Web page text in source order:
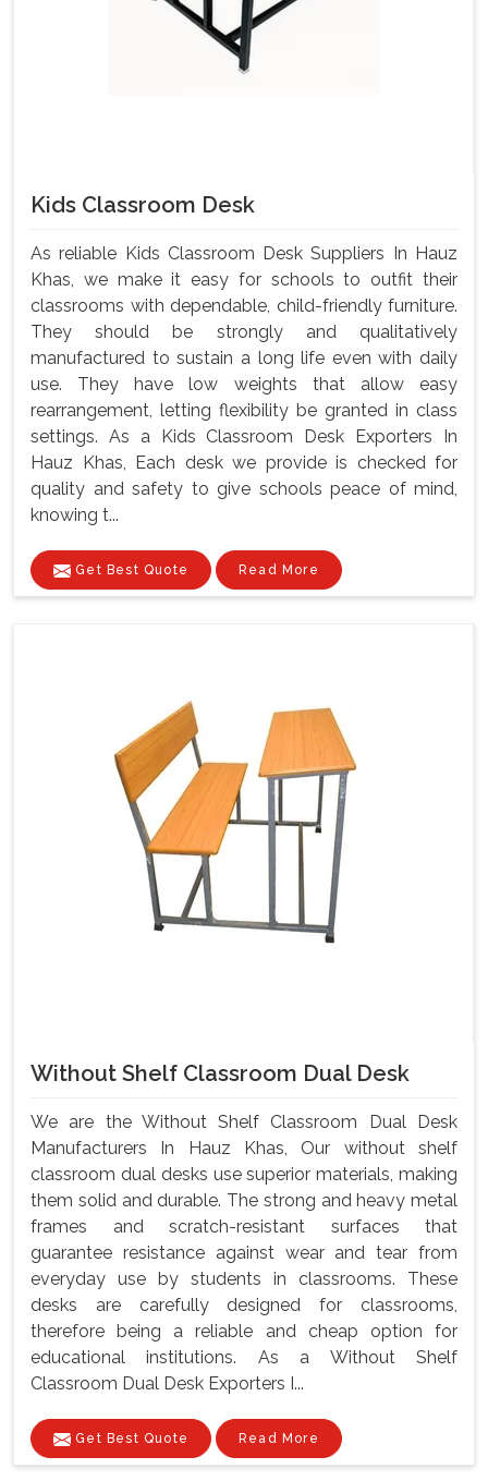
Kids Classroom Desk
As reliable Kids Classroom Desk Suppliers In Hauz
Khas, we make it easy for schools to outfit their
classrooms with dependable, child-friendly furniture.
They should be strongly and qualitatively
manufactured to sustain a long life even with daily
use. They have low weights that allow easy
rearrangement, letting flexibility be granted in class
settings. As a Kids Classroom Desk Exporters In
Hauz Khas, Each desk we provide is checked for
quality and safety to give schools peace of mind,
knowing t...
Get Best Quote Read More
Without Shelf Classroom Dual Desk
We are the Without Shelf Classroom Dual Desk
Manufacturers In Hauz Khas, Our without shelf
classroom dual desks use superior materials, making
them solid and durable. The strong and heavy metal
frames and scratch-resistant surfaces that
guarantee resistance against wear and tear from
everyday use by students in classrooms. These
desks are carefully designed for classrooms,
therefore being a reliable and cheap option for
educational institutions. As a Without Shelf
Classroom Dual Desk Exporters I...
Get Best Quote Read More